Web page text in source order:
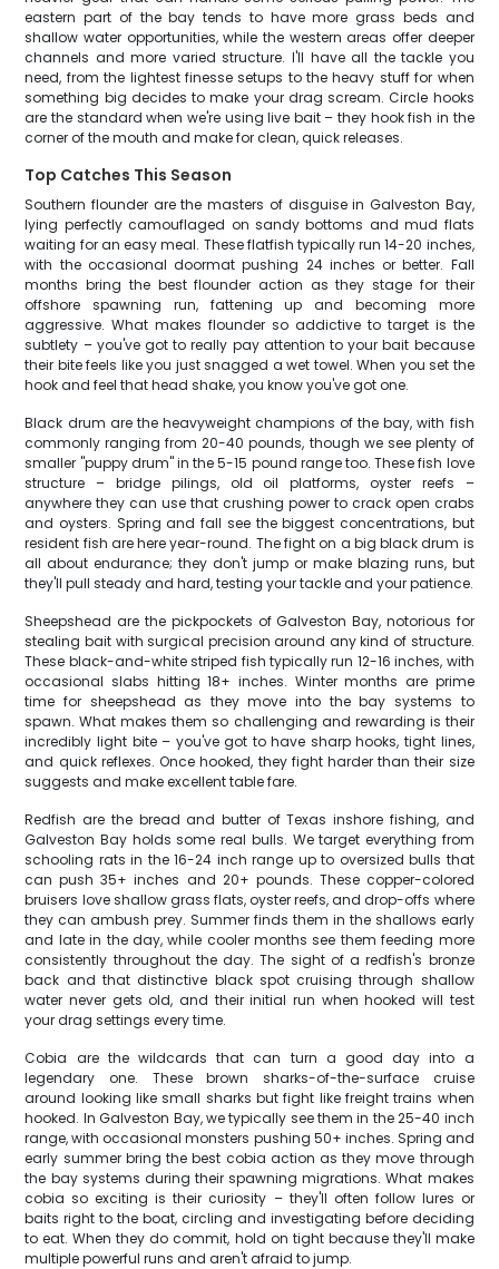
eastern part of the bay tends to have more grass beds and
shallow water opportunities, while the western areas offer deeper
channels and more varied structure. I'll have all the tackle you
need, from the lightest finesse setups to the heavy stuff for when
something big decides to make your drag scream. Circle hooks
are the standard when we're using live bait – they hook fish in the
corner of the mouth and make for clean, quick releases.
Top Catches This Season
Southern flounder are the masters of disguise in Galveston Bay,
lying perfectly camouflaged on sandy bottoms and mud flats
waiting for an easy meal. These flatfish typically run 14-20 inches,
with the occasional doormat pushing 24 inches or better. Fall
months bring the best flounder action as they stage for their
offshore spawning run, fattening up and becoming more
aggressive. What makes flounder so addictive to target is the
subtlety – you've got to really pay attention to your bait because
their bite feels like you just snagged a wet towel. When you set the
hook and feel that head shake, you know you've got one.
Black drum are the heavyweight champions of the bay, with fish
commonly ranging from 20-40 pounds, though we see plenty of
smaller "puppy drum" in the 5-15 pound range too. These fish love
structure – bridge pilings, old oil platforms, oyster reefs –
anywhere they can use that crushing power to crack open crabs
and oysters. Spring and fall see the biggest concentrations, but
resident fish are here year-round. The fight on a big black drum is
all about endurance; they don't jump or make blazing runs, but
they'll pull steady and hard, testing your tackle and your patience.
Sheepshead are the pickpockets of Galveston Bay, notorious for
stealing bait with surgical precision around any kind of structure.
These black-and-white striped fish typically run 12-16 inches, with
occasional slabs hitting 18+ inches. Winter months are prime
time for sheepshead as they move into the bay systems to
spawn. What makes them so challenging and rewarding is their
incredibly light bite – you've got to have sharp hooks, tight lines,
and quick reflexes. Once hooked, they fight harder than their size
suggests and make excellent table fare.
Redfish are the bread and butter of Texas inshore fishing, and
Galveston Bay holds some real bulls. We target everything from
schooling rats in the 16-24 inch range up to oversized bulls that
can push 35+ inches and 20+ pounds. These copper-colored
bruisers love shallow grass flats, oyster reefs, and drop-offs where
they can ambush prey. Summer finds them in the shallows early
and late in the day, while cooler months see them feeding more
consistently throughout the day. The sight of a redfish's bronze
back and that distinctive black spot cruising through shallow
water never gets old, and their initial run when hooked will test
your drag settings every time.
Cobia are the wildcards that can turn a good day into a
legendary one. These brown sharks-of-the-surface cruise
around looking like small sharks but fight like freight trains when
hooked. In Galveston Bay, we typically see them in the 25-40 inch
range, with occasional monsters pushing 50+ inches. Spring and
early summer bring the best cobia action as they move through
the bay systems during their spawning migrations. What makes
cobia so exciting is their curiosity – they'll often follow lures or
baits right to the boat, circling and investigating before deciding
to eat. When they do commit, hold on tight because they'll make
multiple powerful runs and aren't afraid to jump.